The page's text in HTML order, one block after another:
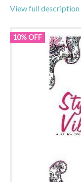
View full description
10% OFF